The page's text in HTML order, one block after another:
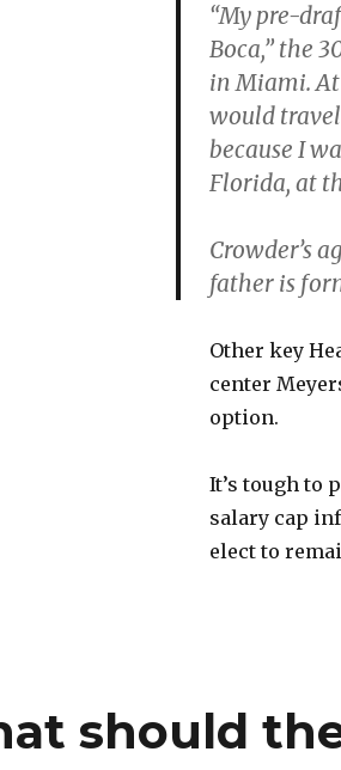
“My pre-
Boca,” the
in Miami.
would
because I
Florida, at
Crowder’s
father is
Other key
center
option.
It’s tough to
salary cap
elect to
should